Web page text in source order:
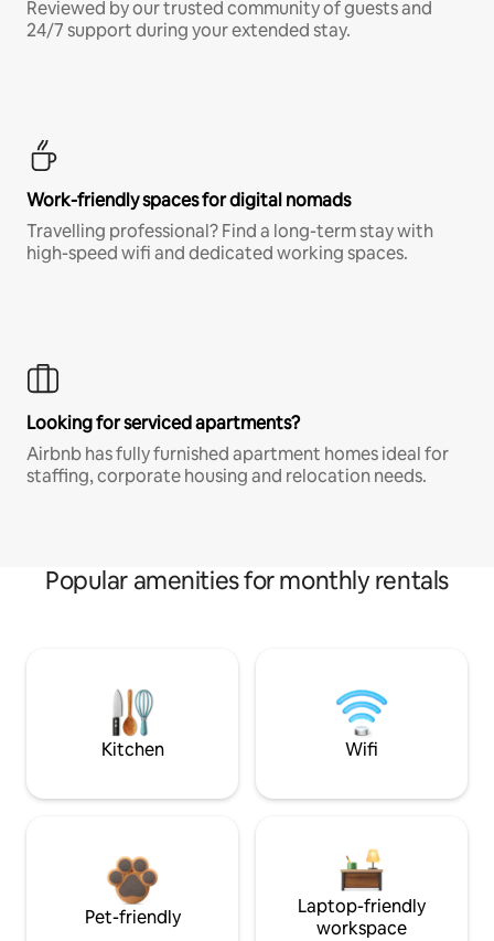
Reviewed by our trusted community of guests and
24/7 support during your extended stay.
Work-friendly spaces for digital nomads
Travelling professional? Find a long-term stay with
high-speed wifi and dedicated working spaces.
Looking for serviced apartments?
Airbnb has fully furnished apartment homes ideal for
staffing, corporate housing and relocation needs.
Popular amenities for monthly rentals
Kitchen Wifi
Pet-friendly
Laptop-friendly
workspace